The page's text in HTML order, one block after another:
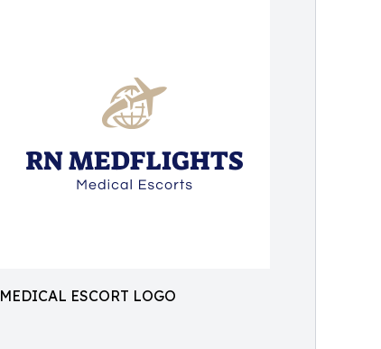
MEDICAL ESCORT LOGO